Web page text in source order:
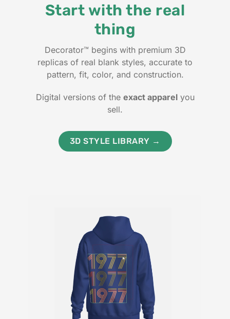
Start with the real
thing
Decorator™ begins with premium 3D
replicas of real blank styles, accurate to
pattern, fit, color, and construction.
Digital versions of the exact apparelyou
sell.
3D STYLE LIBRARY →